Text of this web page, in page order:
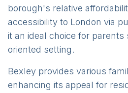
borough's relative
accessibility to London via
it an ideal choice for parents
oriented setting.
Bexley provides various
enhancing its appeal for